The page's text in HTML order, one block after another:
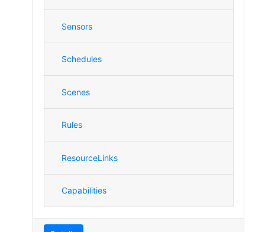
Sensors
Schedules
Scenes
Rules
ResourceLinks
Capabilities